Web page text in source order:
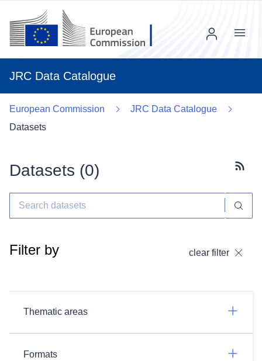
JRC Data Catalogue
Menu
European Commission
JRC Data Catalogue
Datasets
Datasets (0)
Filter by clear filter
Thematic areas
Formats